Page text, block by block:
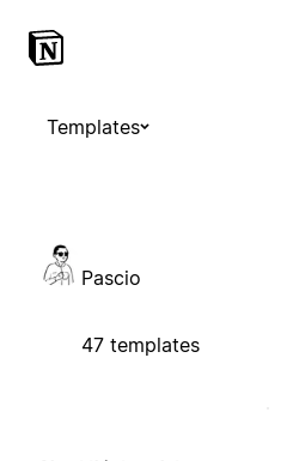
Templates
Pascio
47 templates